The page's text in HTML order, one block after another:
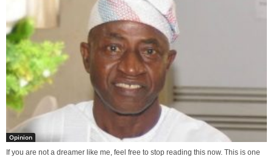
Opinion
If you are not a dreamer like me, feel free to stop reading this now. This is one